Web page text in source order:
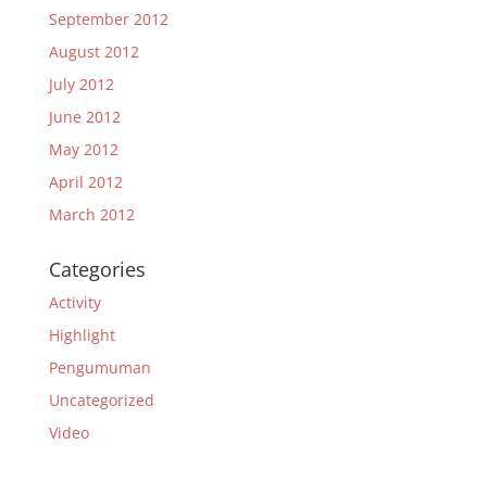
September 2012
August 2012
July 2012
June 2012
May 2012
April 2012
March 2012
Categories
Activity
Highlight
Pengumuman
Uncategorized
Video